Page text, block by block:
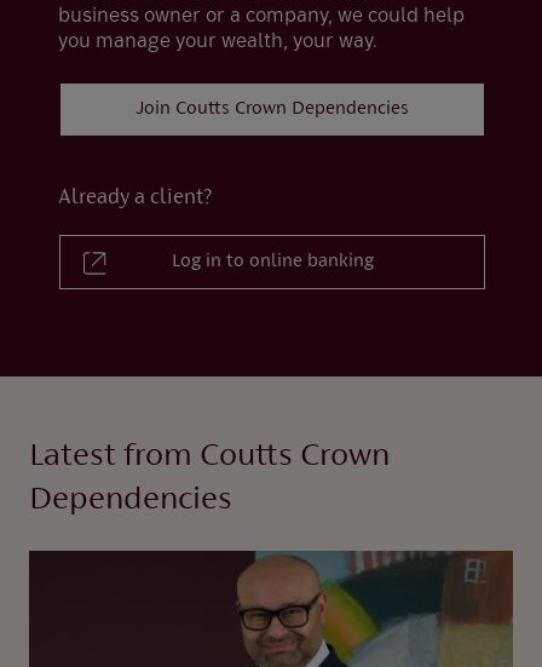
business owner or a company, we could help
you manage your wealth, your way.
Join Coutts Crown Dependencies
Already a client?
Log in to online banking
Latest from Coutts Crown
Dependencies